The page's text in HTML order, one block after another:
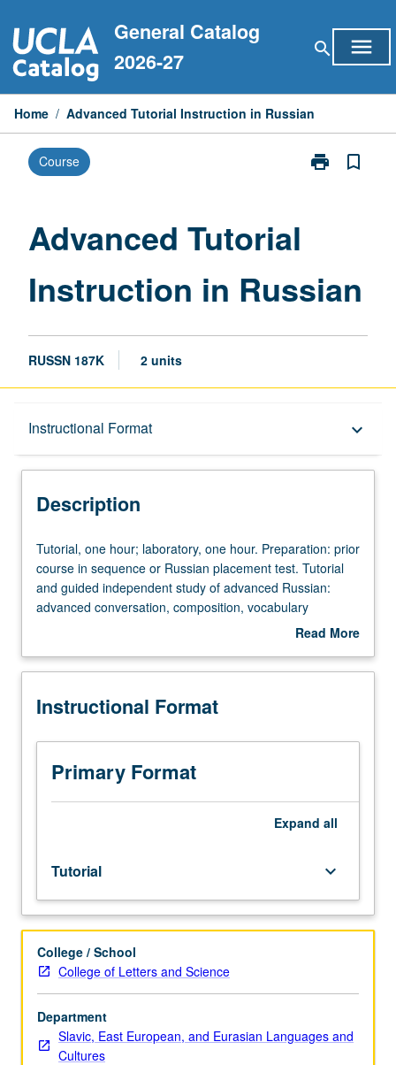
to
content
General Catalog
2026-27
search menu
Home / Advanced Tutorial Instruction in Russian
Course print
Print
page
bookmark_border
Advanced Tutorial
Instruction in Russian
RUSSN 187K 2 units
Instructional Format keyboard_arrow_down
Description
Description
Tutorial,
one
hour;
laboratory,
Preparation:
course
sequence
Russian
placement
guided
independent
study
of
advanced
Russian:
advanced
conversation,
composition,
vocabulary
Tutorial, one hour; laboratory, one hour. Preparation: prior
course in sequence or Russian placement test. Tutorial
and guided independent study of advanced Russian:
advanced conversation, composition, vocabulary
development, and review of selected grammar topics.
letter grading.
Read More
Description
Instructional Format
Primary Format
Expand all
Tutorial keyboard_arrow_down
College / School
College of Letters and Science
Department
Slavic, East European, and Eurasian Languages and
Cultures